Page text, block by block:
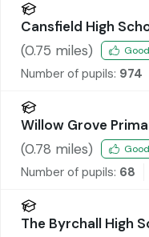
Cansfield High
(0.75 miles) Good
Number of pupils: 974
Willow Grove
(0.78 miles) Good
Number of pupils: 68
The Byrchall High